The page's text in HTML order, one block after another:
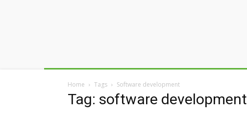
Home Tags Software development
Tag: software development